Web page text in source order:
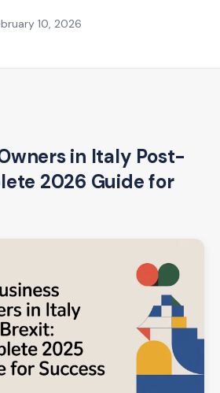
10, 2026
in Italy Post-
2026 Guide for